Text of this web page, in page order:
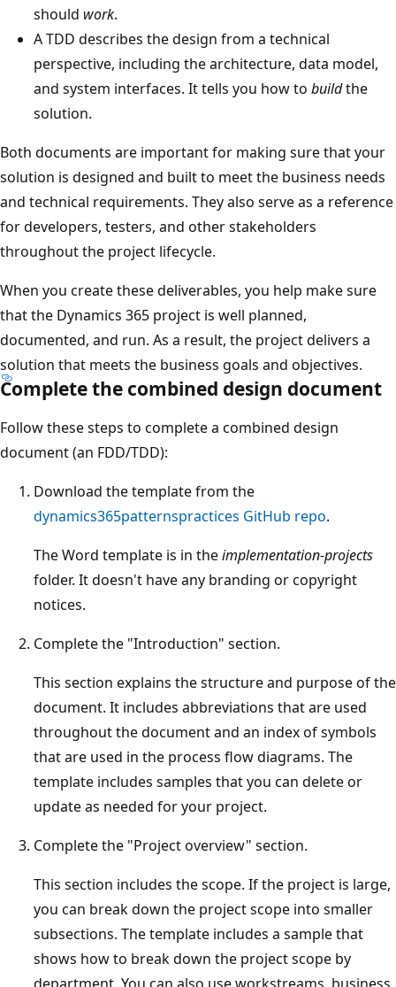
should work.
A TDD describes the design from a technical
perspective, including the architecture, data model,
and system interfaces. It tells you how to buildthe
solution.
Both documents are important for making sure that your
solution is designed and built to meet the business needs
and technical requirements. They also serve as a reference
for developers, testers, and other stakeholders
throughout the project lifecycle.
When you create these deliverables, you help make sure
that the Dynamics 365 project is well planned,
documented, and run. As a result, the project delivers a
solution that meets the business goals and objectives.
Complete the combined design document
Follow these steps to complete a combined design
document (an FDD/TDD):
Download the template from the
dynamics365patternspractices GitHub repo.
The Word template is in theimplementation-projects
folder. It doesn't have any branding or copyright
notices.
Complete the "Introduction" section.
This section explains the structure and purpose of the
document. It includes abbreviations that are used
throughout the document and an index of symbols
that are used in the process flow diagrams. The
template includes samples that you can delete or
update as needed for your project.
Complete the "Project overview" section.
This section includes the scope. If the project is large,
you can break down the project scope into smaller
subsections. The template includes a sample that
shows how to break down the project scope by
department. You can also use workstreams, business